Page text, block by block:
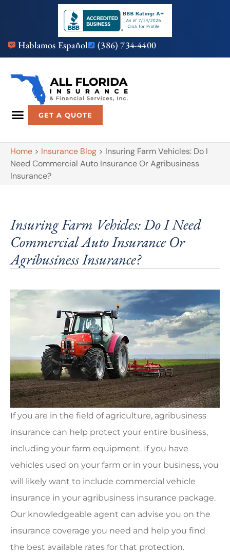
Hablamos Español (386) 734-4400
GET A QUOTE
Home > Insurance Blog > Insuring Farm Vehicles: Do I
Need Commercial Auto Insurance Or Agribusiness
Insurance?
Insuring Farm Vehicles: Do I Need
Commercial Auto Insurance Or
Agribusiness Insurance?
If you are in the field of agriculture, agribusiness
insurance can help protect your entire business,
including your farm equipment. If you have
vehicles used on your farm or in your business, you
will likely want to include commercial vehicle
insurance in your agribusiness insurance package.
Our knowledgeable agent can advise you on the
insurance coverage you need and help you find
the best available rates for that protection.